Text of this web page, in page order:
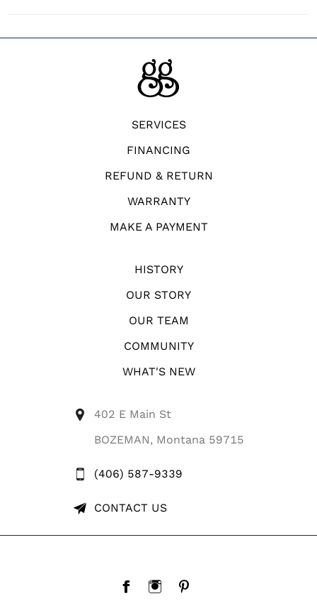
SERVICES
FINANCING
REFUND & RETURN
WARRANTY
MAKE A PAYMENT
HISTORY
OUR STORY
OUR TEAM
COMMUNITY
WHAT'S NEW
402 E Main St
BOZEMAN, Montana 59715
(406) 587-9339
CONTACT US